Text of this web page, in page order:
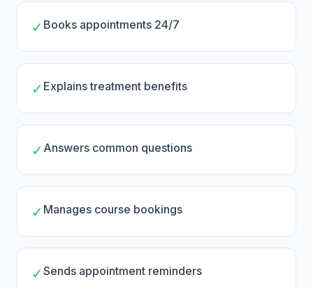
✓ Books appointments 24/7
✓ Explains treatment benefits
✓ Answers common questions
✓ Manages course bookings
✓Sends appointment reminders